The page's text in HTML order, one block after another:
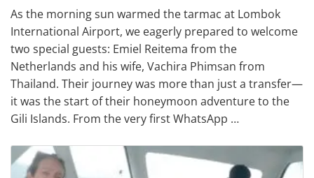
As the morning sun warmed the tarmac at Lombok
International Airport, we eagerly prepared to welcome
two special guests: Emiel Reitema from the
Netherlands and his wife, Vachira Phimsan from
Thailand. Their journey was more than just a transfer—
it was the start of their honeymoon adventure to the
Gili Islands. From the very first WhatsApp …